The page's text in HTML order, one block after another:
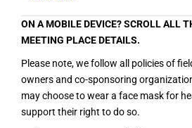
ON A MOBILE DEVICE? SCROLL ALL
MEETING PLACE DETAILS.
Please note, we follow all policies of
owners and co-sponsoring
may choose to wear a face mask for
support their right to do so.